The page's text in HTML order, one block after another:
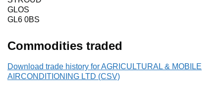
GLOS
GL6 0BS
Commodities traded
Download trade history for AGRICULTURAL & MOBILE
AIRCONDITIONING LTD (CSV)